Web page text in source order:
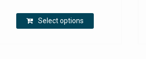
Select options